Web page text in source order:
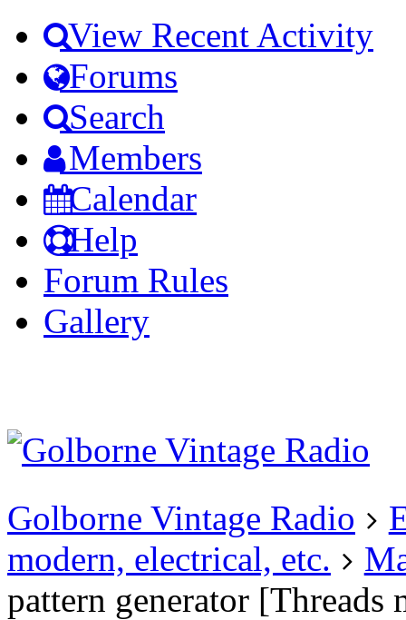
View Recent Activity
Forums
Search
Members
Calendar
Help
Forum Rules
Gallery
account
Golborne Vintage Radio
modern, electrical, etc.
pattern generator [Threads